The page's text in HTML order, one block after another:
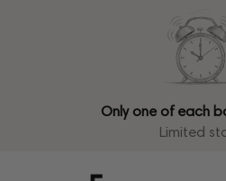
Only one of each
Limited